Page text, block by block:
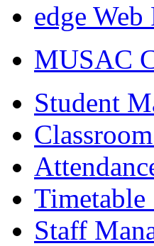
edge Web
MUSAC
Student
Timetable
Staff